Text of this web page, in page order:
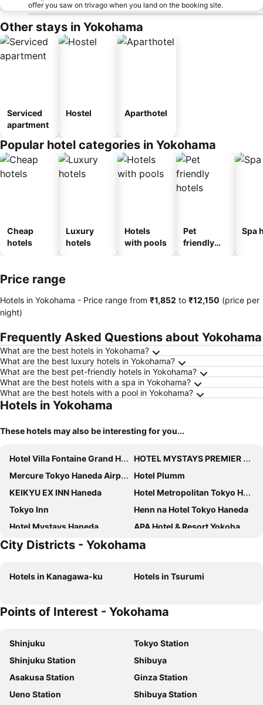
offer you saw on trivago when you land on the booking site.
Other stays in Yokohama
Serviced
apartment
Hostel Aparthotel
Popular hotel categories in Yokohama
Cheap
hotels
Luxury
hotels
Hotels
with pools
Pet
friendly
Spa
Price range
Hotels in Yokohama - Price range from ‎₹1,852 to ‎₹12,150 (price per
night)
Frequently Asked Questions about Yokohama
What are the best hotels in Yokohama?
What are the best luxury hotels in Yokohama?
What are the best pet-friendly hotels in Yokohama?
What are the best hotels with a spa in Yokohama?
What are the best hotels with a pool in Yokohama?
Hotels in Yokohama
These hotels may also be interesting for you...
Hotel Villa Fontaine Grand Haneda Airport
HOTEL MYSTAYS PREMIER Omori
Mercure Tokyo Haneda Airport
Hotel Plumm
KEIKYU EX INN Haneda
Hotel Metropolitan Tokyo Haneda
Tokyo Inn
Henn na Hotel Tokyo Haneda
Hotel Mystays Haneda
APA Hotel & Resort Yokohama Bay Tower
Richmond Hotel Premier Musashikosugi
Hotel JAL City Haneda Tokyo
Richmond Hotel Yokohama Ekimae
Hotel New Grand
InterContinental Yokohama Grand by IHG
Hotel Metropolitan Kawasaki
HOTEL MYSTAYS Yokohama
Hotel Asyl Tokyo Kamata
hotel MONday Haneda Airport
Hotel Villa Fontaine Premier Haneda Airport
Hyatt Regency Yokohama
Yokohama Sakuragicho Washington Hotel
Rose Hotel Yokohama
Hotel Imalle Haneda
City Districts - Yokohama
Hotels in Kanagawa-ku Hotels in Tsurumi
Points of Interest - Yokohama
Shinjuku
Tokyo Station
Shinjuku Station
Shibuya
Asakusa Station
Ginza Station
Ueno Station
Shibuya Station